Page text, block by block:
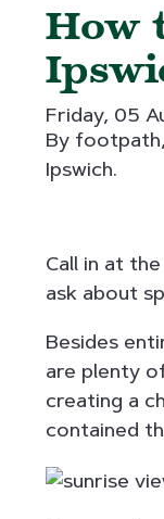
How
Friday, 05
By
Ipswich.
Call in at
ask about
Besides
are plenty
creating a
contained